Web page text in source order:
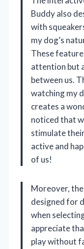
Buddy also
with
my dog’s
These
attention but
between us.
watching my
creates a
noticed that
stimulate
active and
of us!
Moreover,
designed for
when
appreciate
play without